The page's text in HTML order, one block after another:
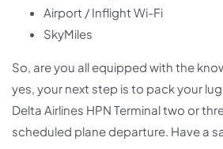
Airport / Inflight Wi-Fi
SkyMiles
So, are you all equipped with the
yes, your next step is to pack your
Delta Airlines HPN Terminal two or
scheduled plane departure. Have a